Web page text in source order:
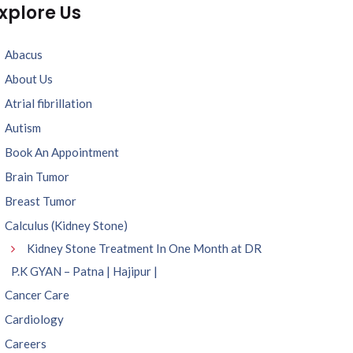
Us
Abacus
About Us
Atrial fibrillation
Autism
Book An Appointment
Brain Tumor
Breast Tumor
Calculus (Kidney Stone)
Kidney Stone Treatment In One Month at DR
P.K GYAN – Patna | Hajipur |
Cancer Care
Cardiology
Careers